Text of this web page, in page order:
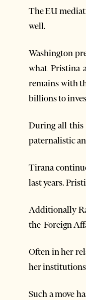
The EU
well.
Washington
what Pristina
remains with
billions to
During all this
paternalistic
Tirana
last years.
Additionally
the Foreign
Often in her
her
Such a move